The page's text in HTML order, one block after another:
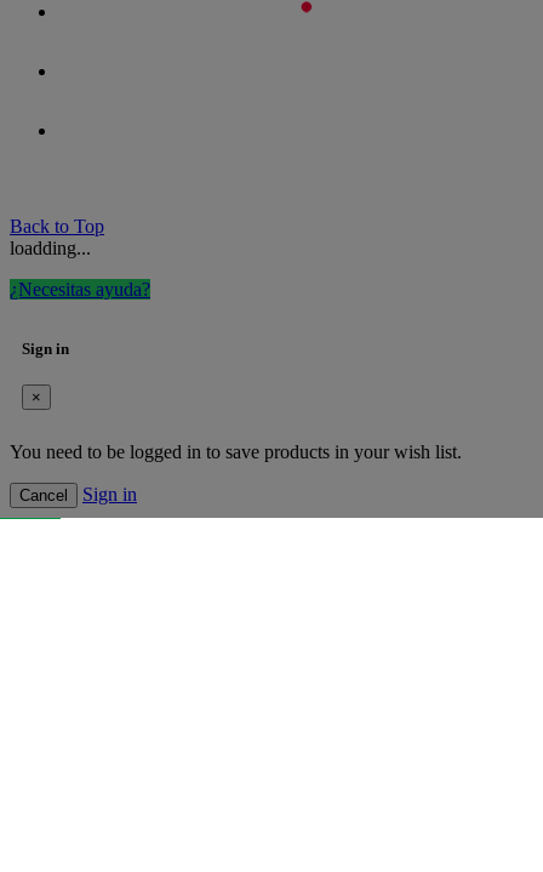
Back to Top
loadding...
¿Necesitas ayuda?
Sign in
×
You need to be logged in to save products in your wish list.
Cancel Sign in